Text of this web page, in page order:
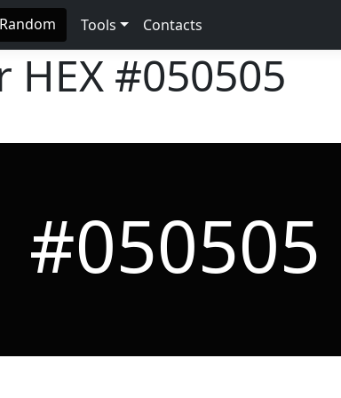
Random Tools Contacts
HEX #050505
#050505